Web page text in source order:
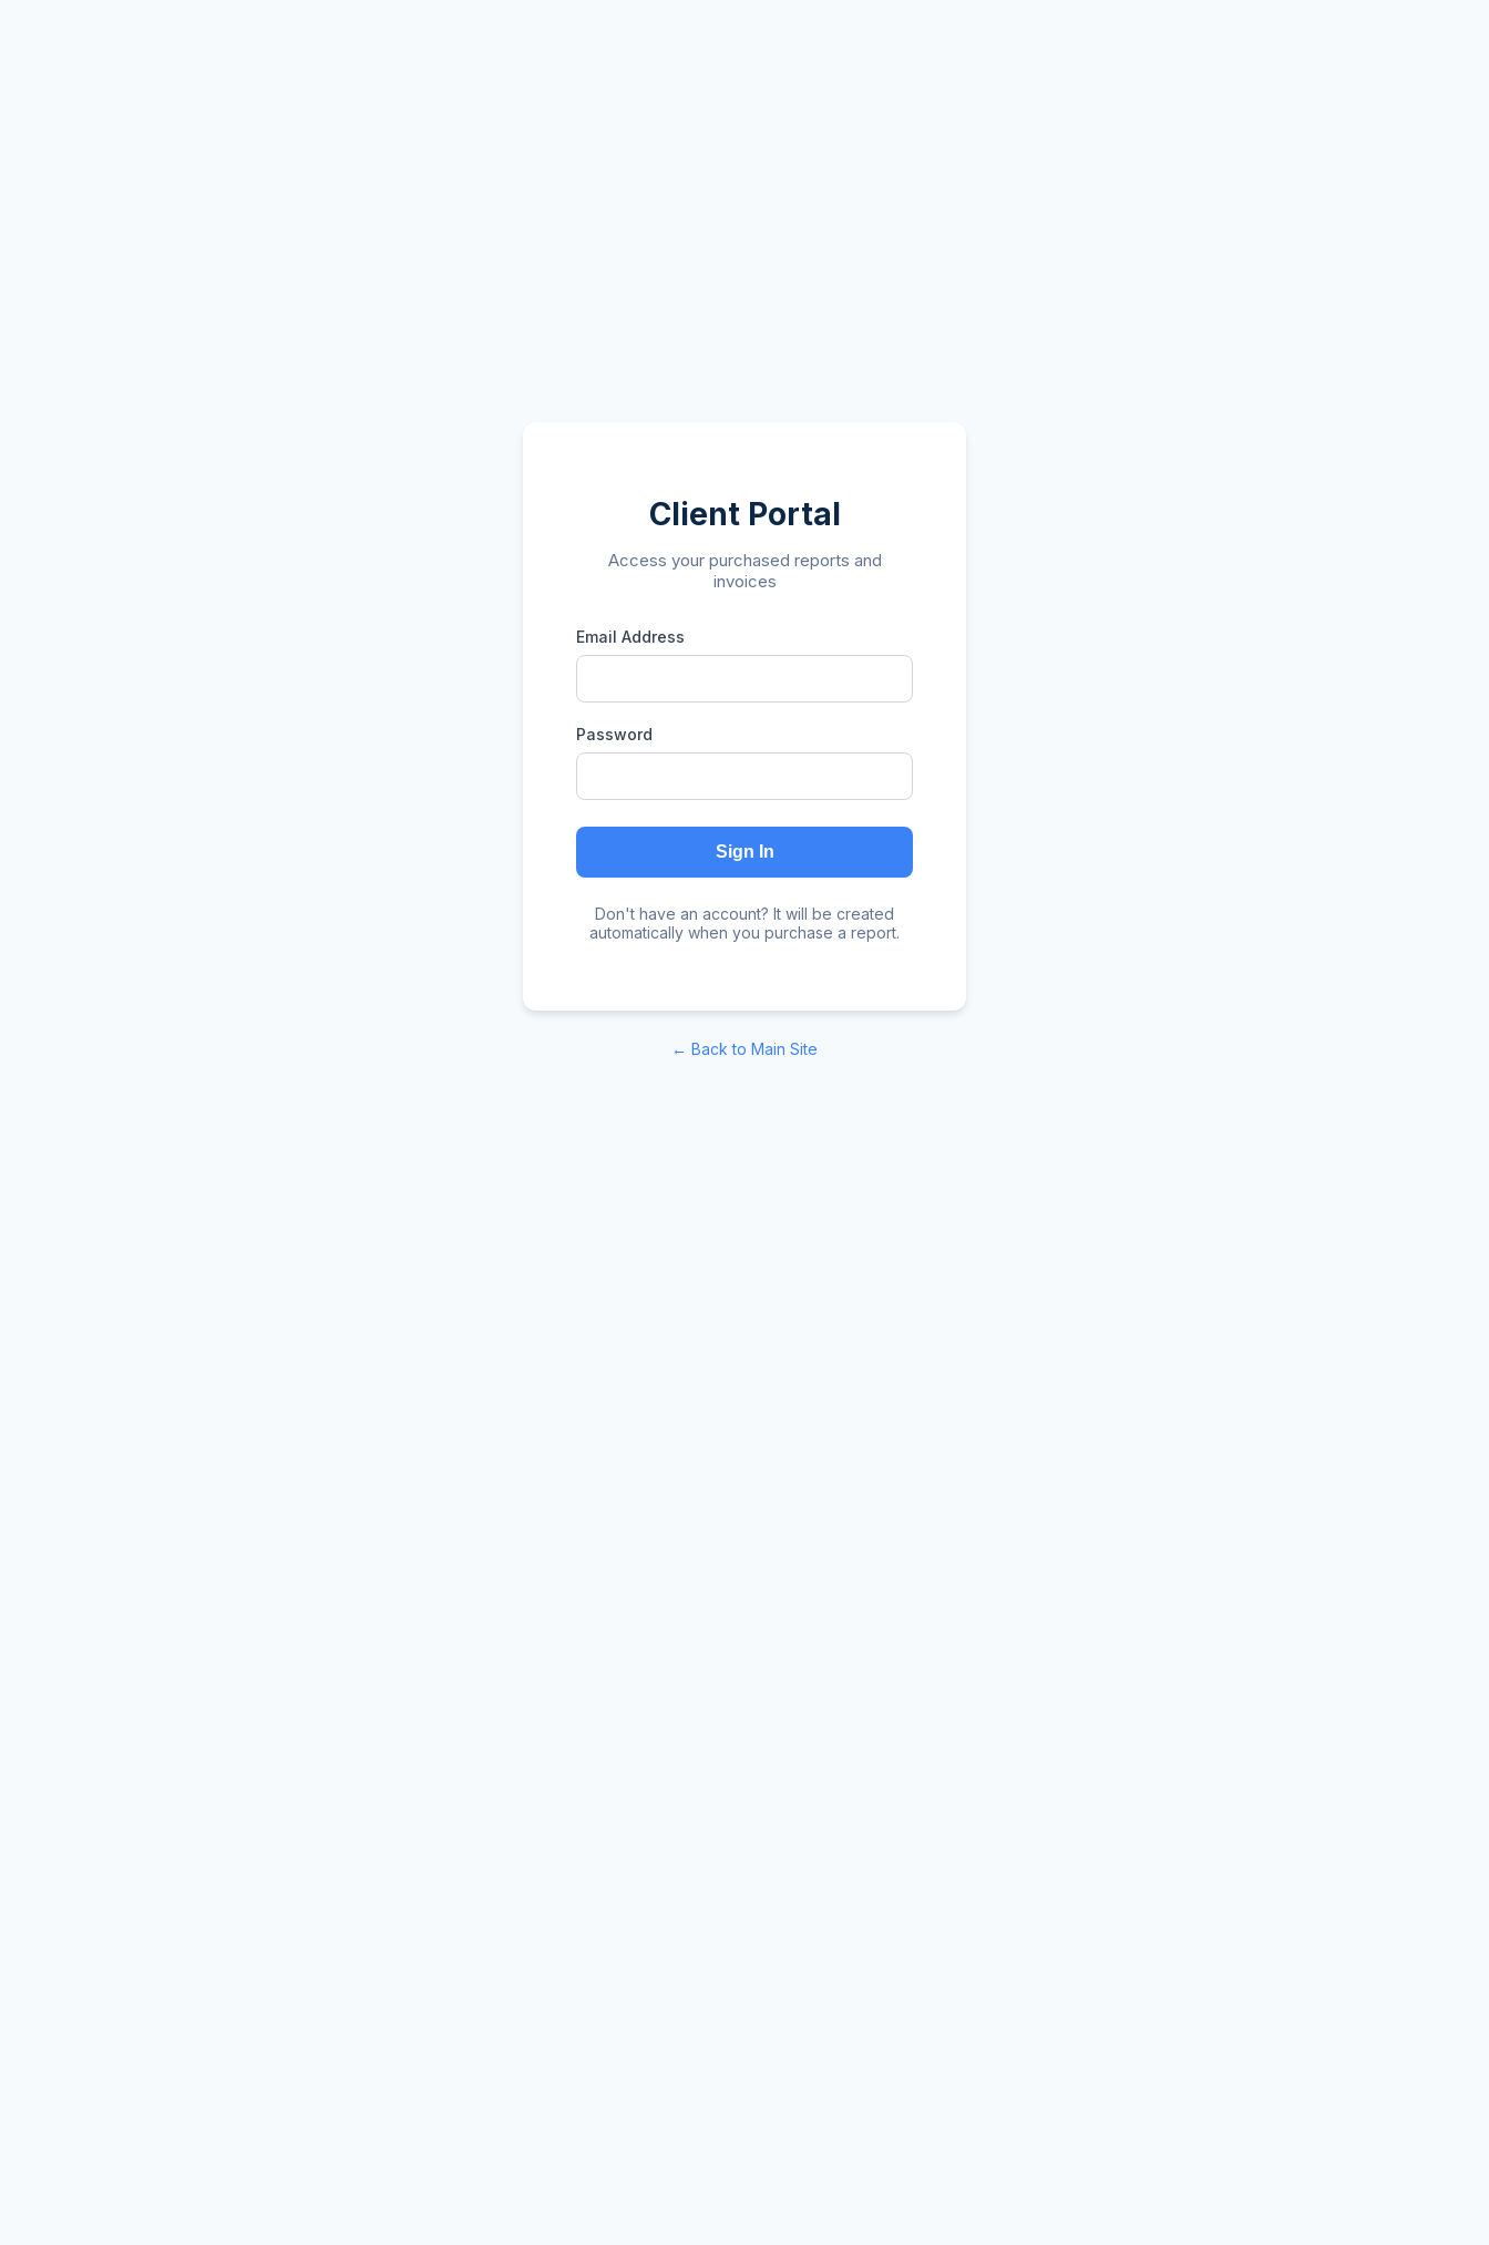
Client Portal
Access your purchased reports and
invoices
Email Address
Password
Sign In
Don't have an account? It will be created
automatically when you purchase a report.
← Back to Main Site